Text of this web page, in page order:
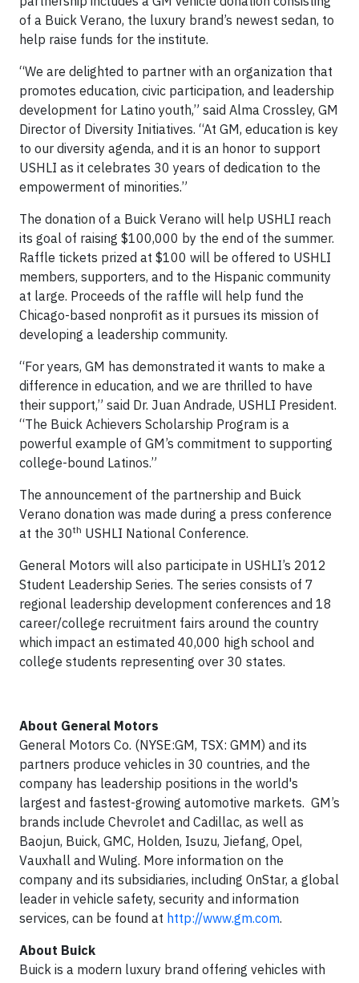
of a Buick Verano, the luxury brand’s newest sedan, to
help raise funds for the institute.
“We are delighted to partner with an organization that
promotes education, civic participation, and leadership
development for Latino youth,” said Alma Crossley, GM
Director of Diversity Initiatives. “At GM, education is key
to our diversity agenda, and it is an honor to support
USHLI as it celebrates 30 years of dedication to the
empowerment of minorities.”
The donation of a Buick Verano will help USHLI reach
its goal of raising $100,000 by the end of the summer.
Raffle tickets prized at $100 will be offered to USHLI
members, supporters, and to the Hispanic community
at large. Proceeds of the raffle will help fund the
Chicago-based nonprofit as it pursues its mission of
developing a leadership community.
“For years, GM has demonstrated it wants to make a
difference in education, and we are thrilled to have
their support,” said Dr. Juan Andrade, USHLI President.
“The Buick Achievers Scholarship Program is a
powerful example of GM’s commitment to supporting
college-bound Latinos.”
The announcement of the partnership and Buick
Verano donation was made during a press conference
at the 30th USHLI National Conference.
General Motors will also participate in USHLI’s 2012
Student Leadership Series. The series consists of 7
regional leadership development conferences and 18
career/college recruitment fairs around the country
which impact an estimated 40,000 high school and
college students representing over 30 states.
About General Motors
General Motors Co. (NYSE:GM, TSX: GMM) and its
partners produce vehicles in 30 countries, and the
company has leadership positions in the world's
largest and fastest-growing automotive markets. GM’s
brands include Chevrolet and Cadillac, as well as
Baojun, Buick, GMC, Holden, Isuzu, Jiefang, Opel,
Vauxhall and Wuling. More information on the
company and its subsidiaries, including OnStar, a global
leader in vehicle safety, security and information
services, can be found at http://www.gm.com.
About Buick
Buick is a modern luxury brand offering vehicles with